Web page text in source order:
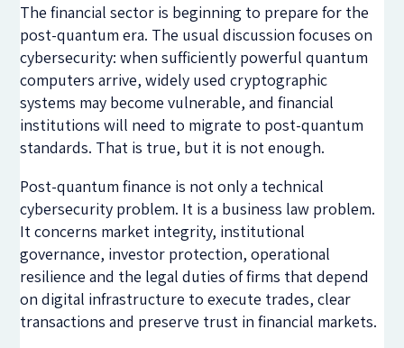
The financial sector is beginning to prepare for the
post-quantum era. The usual discussion focuses on
cybersecurity: when sufficiently powerful quantum
computers arrive, widely used cryptographic
systems may become vulnerable, and financial
institutions will need to migrate to post-quantum
standards. That is true, but it is not enough.
Post-quantum finance is not only a technical
cybersecurity problem. It is a business law problem.
It concerns market integrity, institutional
governance, investor protection, operational
resilience and the legal duties of firms that depend
on digital infrastructure to execute trades, clear
transactions and preserve trust in financial markets.